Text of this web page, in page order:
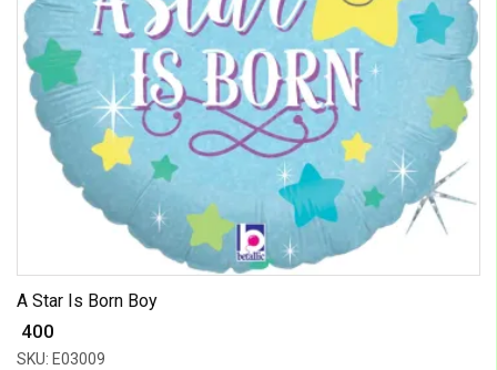
A Star Is Born Boy
₹ 400
SKU: E03009